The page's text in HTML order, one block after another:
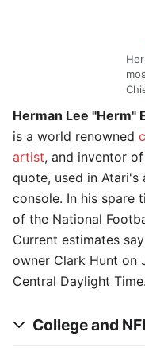
Herman Lee "Herm"
is a world renowned
artist, and inventor
quote, used in
console. In his spare
of the National
Current estimates
owner Clark Hunt on
Central Daylight Time.
College and